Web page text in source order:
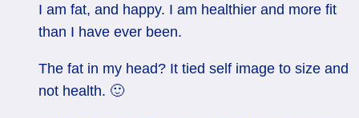
I am fat, and happy. I am healthier and more fit
than I have ever been.
The fat in my head? It tied self image to size and
not health. 🙂